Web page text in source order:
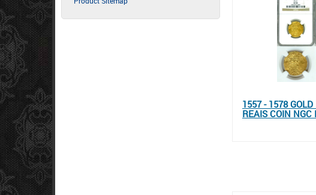
1557 - 1578
REAIS COIN